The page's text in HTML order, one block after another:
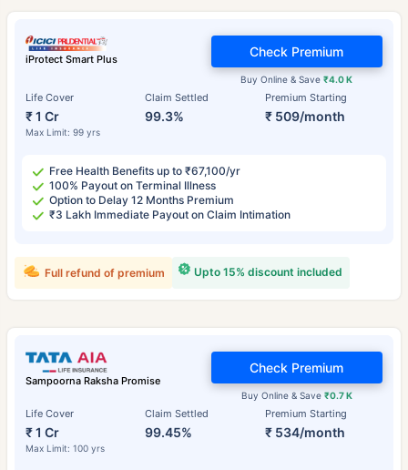
iProtect Smart Plus
Life Cover
₹ 1 Cr
Max Limit: 99 yrs
Claim Settled
99.3%
Premium Starting
₹ 509/month
Buy Online & Save₹4.0 K
Check Premium
Free Health Benefits up to ₹67,100/yr
100% Payout on Terminal Illness
Option to Delay 12 Months Premium
₹3 Lakh Immediate Payout on Claim Intimation
Upto 15% discount included
Full refund of premium
Sampoorna Raksha Promise
Life Cover
₹ 1 Cr
Max Limit: 100 yrs
Claim Settled
99.45%
Premium Starting
₹ 534/month
Buy Online & Save ₹0.7 K
Check Premium